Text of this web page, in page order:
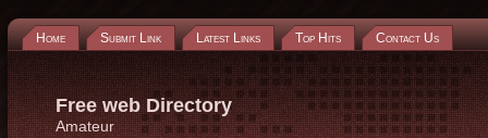
Home Submit Link Latest Links Top Hits Contact Us
Free web Directory
Amateur